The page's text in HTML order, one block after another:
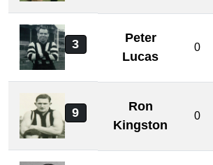
3
Peter
Lucas
0
9
Ron
Kingston
0